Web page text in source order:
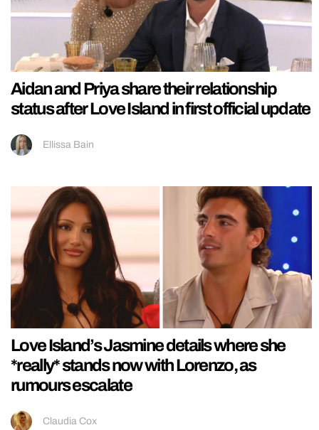
Aidan and Priya share their relationship
status after Love Island in first official update
Ellissa Bain
Love Island’s Jasmine details where she
*really* stands now with Lorenzo, as
rumours escalate
Claudia Cox